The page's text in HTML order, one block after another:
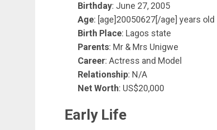
Birthday: June 27, 2005
Age: [age]20050627[/age] years old
Birth Place: Lagos state
Parents: Mr & Mrs Unigwe
Career: Actress and Model
Relationship: N/A
Net Worth: US$20,000
Early Life